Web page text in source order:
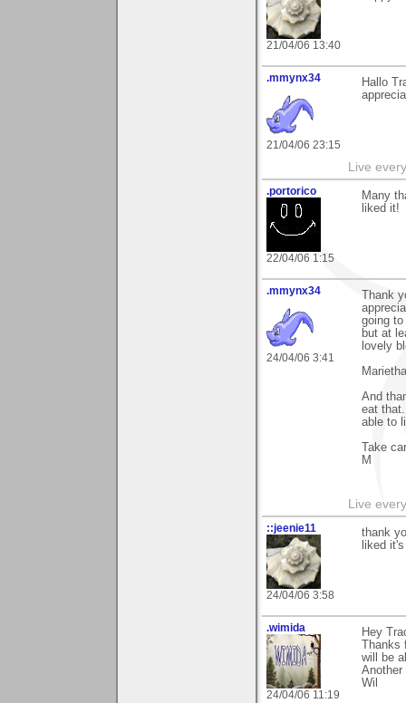
21/04/06 13:40
.mmynx34
21/04/06 23:15
Hallo
Live
.portorico
22/04/06 1:15
Many
liked it!
.mmynx34
24/04/06 3:41
Thank
going
but at
lovely
Marietha
And
eat
able to
Take
M
Live
::jeenie11
24/04/06 3:58
thank
liked
.wimida
24/04/06 11:19
Hey
will be
Wil